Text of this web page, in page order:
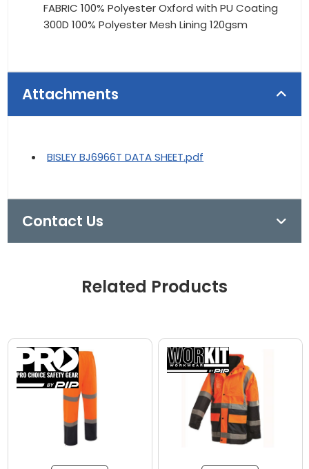
FABRIC 100% Polyester Oxford with PU Coating
300D 100% Polyester Mesh Lining 120gsm
Attachments
BISLEY BJ6966T DATA SHEET.pdf
Contact Us
Related Products